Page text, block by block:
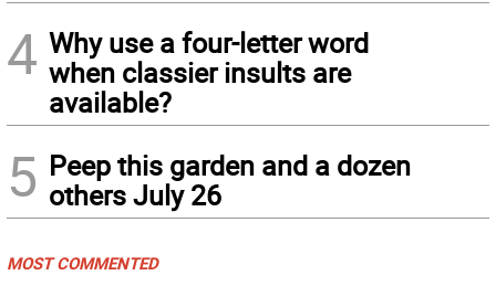
4 Why use a four-letter word
when classier insults are
available?
5 Peep this garden and a dozen
others July 26
MOST COMMENTED